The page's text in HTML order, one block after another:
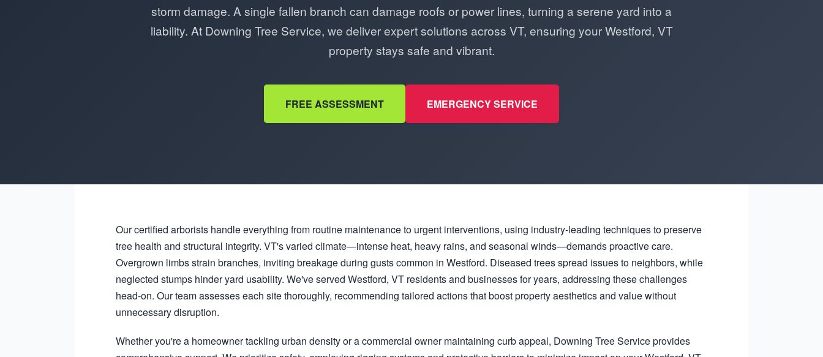
storm damage. A single fallen branch can damage roofs or power lines, turning a serene yard into a
liability. At Downing Tree Service, we deliver expert solutions across VT, ensuring your Westford, VT
property stays safe and vibrant.
FREE ASSESSMENT EMERGENCY SERVICE
Our certified arborists handle everything from routine maintenance to urgent interventions, using industry-leading techniques to preserve
tree health and structural integrity. VT's varied climate—intense heat, heavy rains, and seasonal winds—demands proactive care.
Overgrown limbs strain branches, inviting breakage during gusts common in Westford. Diseased trees spread issues to neighbors, while
neglected stumps hinder yard usability. We've served Westford, VT residents and businesses for years, addressing these challenges
head-on. Our team assesses each site thoroughly, recommending tailored actions that boost property aesthetics and value without
unnecessary disruption.
Whether you're a homeowner tackling urban density or a commercial owner maintaining curb appeal, Downing Tree Service provides